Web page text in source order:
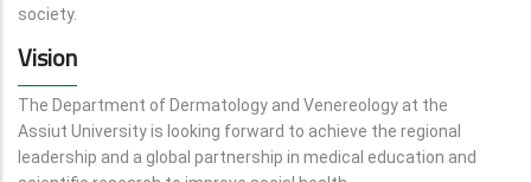
society.
Vision
The Department of Dermatology and Venereology at the
Assiut University is looking forward to achieve the regional
leadership and a global partnership in medical education and